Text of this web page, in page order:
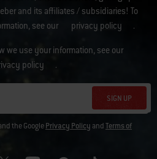
and its affiliates / subsidiaries! To
see our
privacy policy .
we use your information, see our
policy
.
SIGN UP
the GooglePrivacy Policy andTerms of